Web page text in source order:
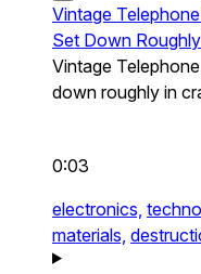
Vintage
Set Down
Vintage
down roughly in
0:03
electronics,
materials,